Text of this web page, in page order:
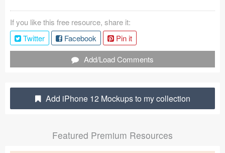
Shortcuts
Data
If you like this free resource, share it:
Twitter
Facebook
Pin it
Add/Load Comments
Add iPhone 12 Mockups to my collection
Featured Premium Resources